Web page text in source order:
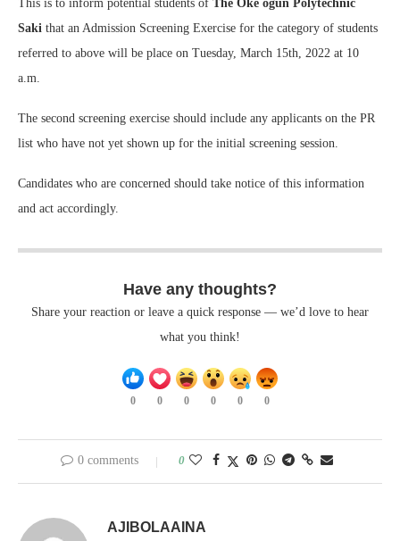
This is to inform potential students of The Oke ogun Polytechnic
Saki that an Admission Screening Exercise for the category of students
referred to above will be place on Tuesday, March 15th, 2022 at 10
a.m.
The second screening exercise should include any applicants on the PR
list who have not yet shown up for the initial screening session.
Candidates who are concerned should take notice of this information
and act accordingly.
Have any thoughts?
Share your reaction or leave a quick response — we’d love to hear
what you think!
0 0 0 0 0 0
0 comments 0
AJIBOLAAINA